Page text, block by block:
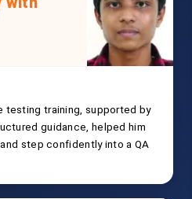
testing training, supported by
guidance, helped him
step confidently into a QA